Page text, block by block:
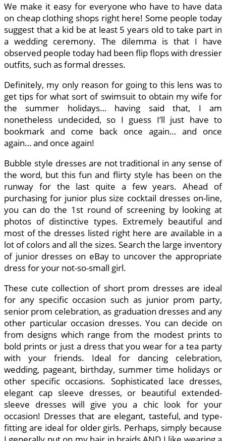
We make it easy for everyone who have to have data
on cheap clothing shops right here! Some people today
suggest that a kid be at least 5 years old to take part in
a wedding ceremony. The dilemma is that I have
observed people today had been flip flops with dressier
outfits, such as formal dresses.
Definitely, my only reason for going to this lens was to
get tips for what sort of swimsuit to obtain my wife for
the summer holidays… having said that, I am
nonetheless undecided, so I guess I’ll just have to
bookmark and come back once again… and once
again… and once again!
Bubble style dresses are not traditional in any sense of
the word, but this fun and flirty style has been on the
runway for the last quite a few years. Ahead of
purchasing for junior plus size cocktail dresses on-line,
you can do the 1st round of screening by looking at
photos of distinctive types. Extremely beautiful and
most of the dresses listed right here are available in a
lot of colors and all the sizes. Search the large inventory
of junior dresses on eBay to uncover the appropriate
dress for your not-so-small girl.
These cute collection of short prom dresses are ideal
for any specific occasion such as junior prom party,
senior prom celebration, as graduation dresses and any
other particular occasion dresses. You can decide on
from designs which range from the modest prints to
bold prints or just a dress that you wear for a tea party
with your friends. Ideal for dancing celebration,
wedding, pageant, birthday, summer time holidays or
other specific occasions. Sophisticated lace dresses,
elegant cap sleeve dresses, or beautiful extended-
sleeve dresses will give you a chic look for your
occasion! Dresses that are elegant, tasteful, and type-
fitting are ideal for older girls. Perhaps, simply because